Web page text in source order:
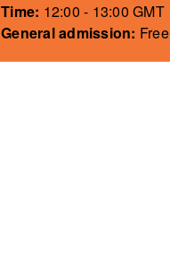
Time: 12:00 - 13:00 GMT
General admission: Free